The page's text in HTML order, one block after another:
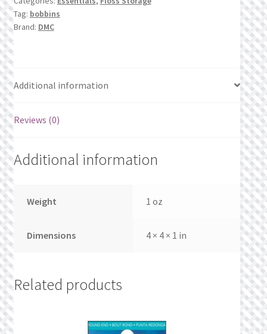
My Account
Tag: bobbins
Brand: DMC
Additional information
Reviews (0)
Additional information
Weight 1 oz
Dimensions 4 × 4 × 1 in
Related products